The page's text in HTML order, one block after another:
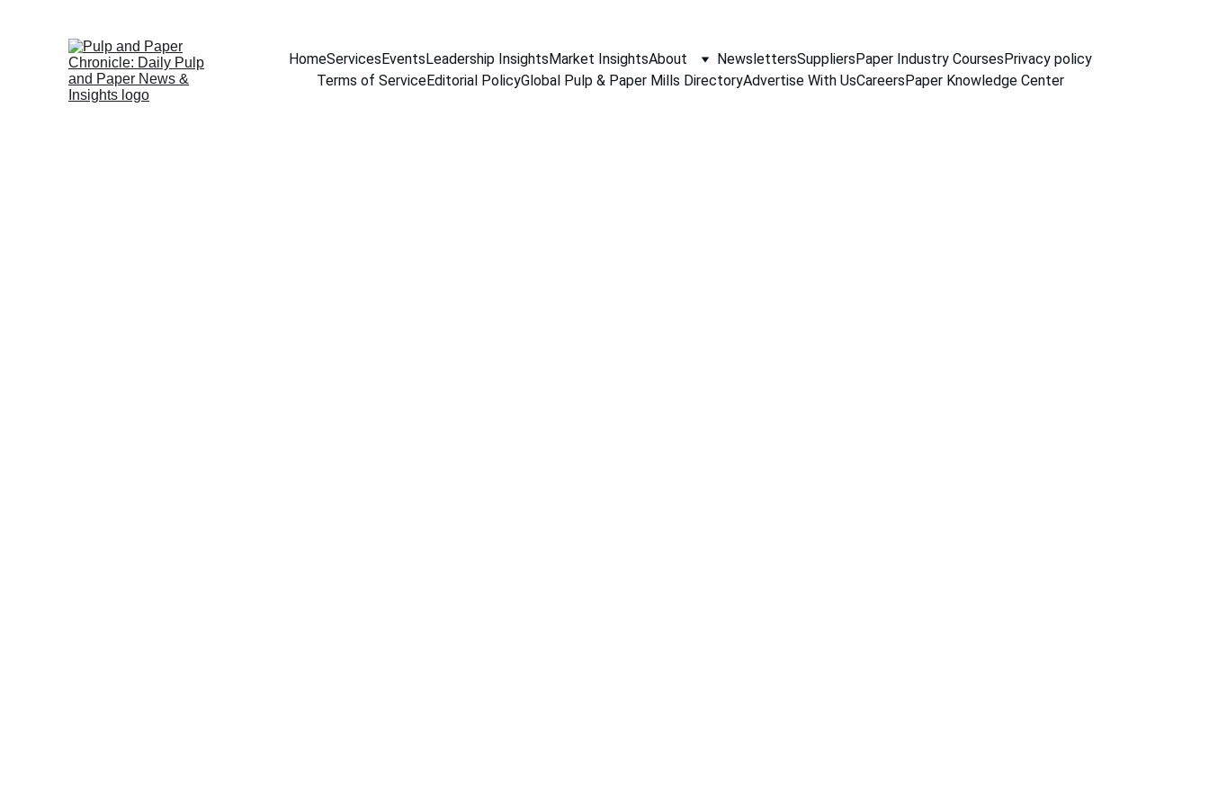
HomeServicesEventsLeadership InsightsMarket InsightsAbout NewslettersSuppliersPaper Industry CoursesPrivacy policy
Terms of ServiceEditorial PolicyGlobal Pulp & Paper Mills DirectoryAdvertise With UsCareersPaper Knowledge Center